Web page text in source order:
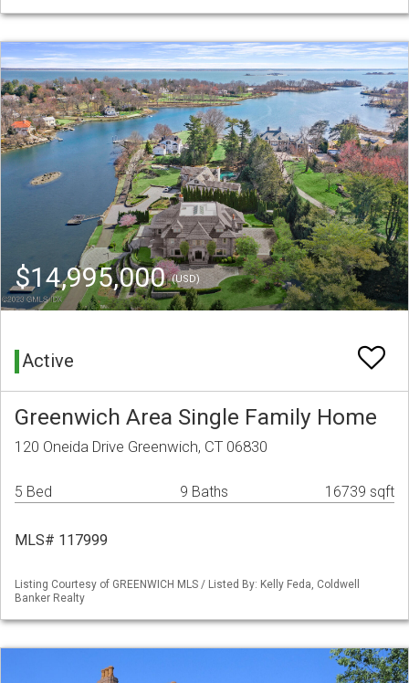
$14,995,000(USD)
Active
Greenwich Area Single Family Home
120 Oneida Drive Greenwich, CT 06830
5 Bed 9 Baths 16739 sqft
MLS# 117999
Listing Courtesy of GREENWICH MLS / Listed By: Kelly Feda, Coldwell
Banker Realty